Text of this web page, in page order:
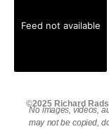
Feed not available
©2025 Richard
No images, videos,
may not be copied,